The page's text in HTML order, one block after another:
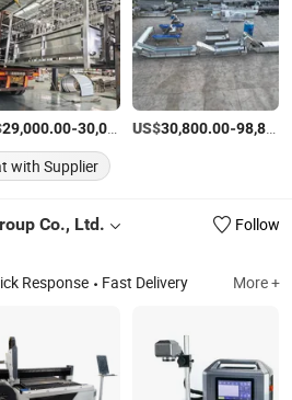
29,000.00-30,000.00 /Piece
US$30,800.00-98,800.00
with Supplier
Co., Ltd.
Follow
Response Fast Delivery More +